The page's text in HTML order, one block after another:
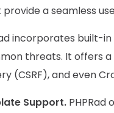
a seamless
incorporates built-
threats. It offers a
(CSRF), and even
Support.